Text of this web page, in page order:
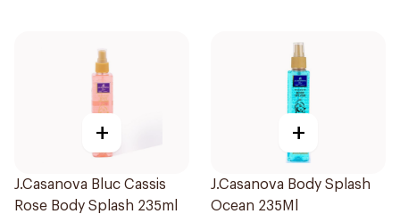
+
J.Casanova Bluc Cassis
Rose Body Splash 235ml
+
J.Casanova Body Splash
Ocean 235Ml